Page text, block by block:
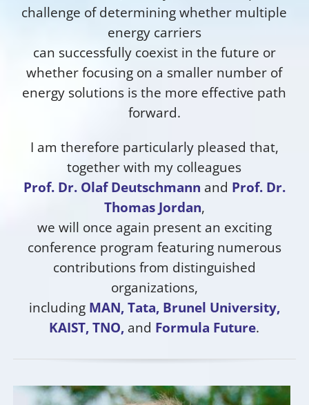
challenge of determining whether multiple
energy carriers
can successfully coexist in the future or
whether focusing on a smaller number of
energy solutions is the more effective path
forward.
I am therefore particularly pleased that,
together with my colleagues
Prof. Dr. Olaf Deutschmann and Prof. Dr.
Thomas Jordan,
we will once again present an exciting
conference program featuring numerous
contributions from distinguished
organizations,
including MAN, Tata, Brunel University,
KAIST, TNO, and Formula Future.